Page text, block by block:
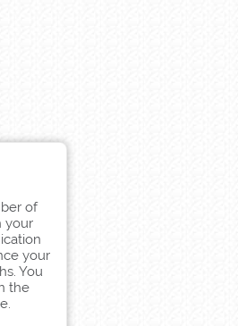
of
your
your
You
the